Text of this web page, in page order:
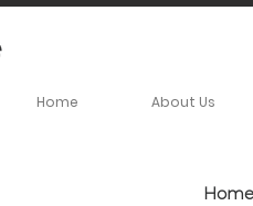
Home About Us
Home